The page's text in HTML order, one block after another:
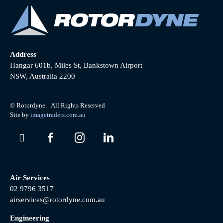
Address
Hangar 601b, Miles St, Bankstown Airport
NSW, Australia 2200
© Rotordyne. | All Rights Reserved
Site by imagetraders.com.au
Air Services
02 9796 3517
airservices@rotordyne.com.au
Engineering